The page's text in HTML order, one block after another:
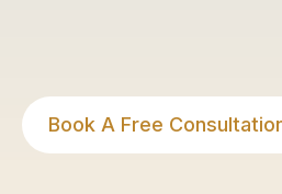
Book A Free